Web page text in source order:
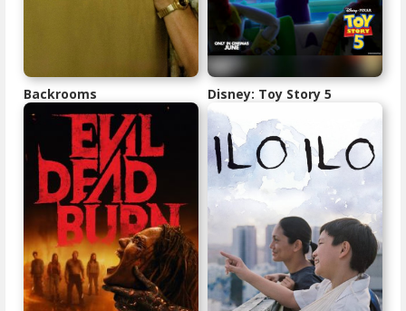
Backrooms Disney: Toy Story 5